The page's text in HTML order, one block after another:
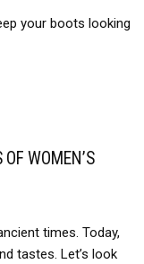
your boots looking
WOMEN’S
times. Today,
tastes. Let’s look